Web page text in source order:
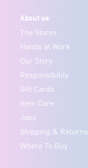
About us
The Stores
Hands at Work
Our Story
Responsibility
Gift Cards
Item Care
Jobs
Shipping & Returns
Where To Buy